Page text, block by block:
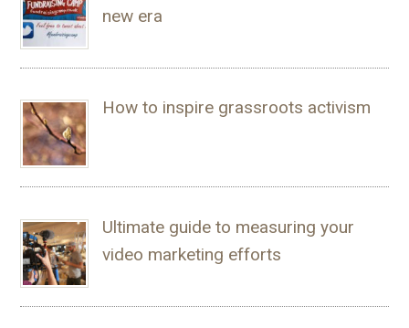
new era
How to inspire grassroots activism
Ultimate guide to measuring your
video marketing efforts